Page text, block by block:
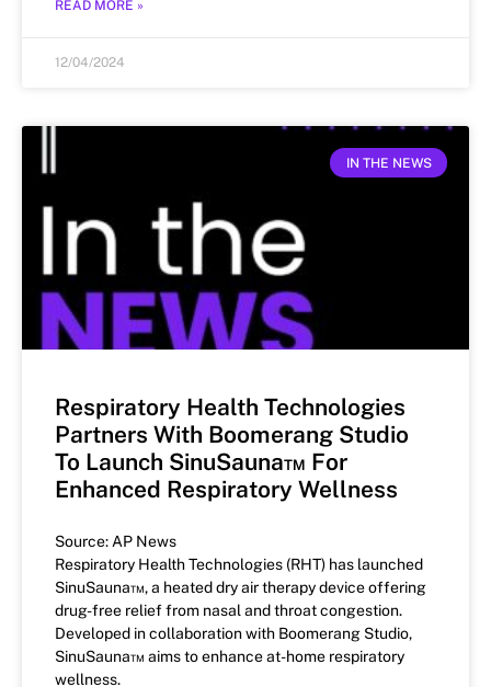
READ MORE »
12/04/2024
IN THE NEWS
Respiratory Health Technologies
Partners With Boomerang Studio
To Launch SinuSauna™ For
Enhanced Respiratory Wellness
Source: AP News
Respiratory Health Technologies (RHT) has launched
SinuSauna™, a heated dry air therapy device offering
drug-free relief from nasal and throat congestion.
Developed in collaboration with Boomerang Studio,
SinuSauna™ aims to enhance at-home respiratory
wellness.